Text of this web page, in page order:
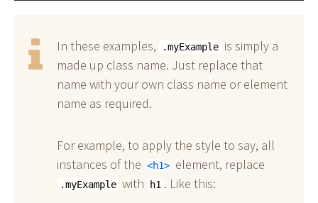
In these examples, .myExample is simply a
made up class name. Just replace that
name with your own class name or element
name as required.
For example, to apply the style to say, all
instances of the
h1 element, replace
.myExample with h1 . Like this: